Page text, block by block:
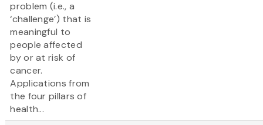
problem (i.e., a
‘challenge’) that is
meaningful to
people affected
by or at risk of
cancer.
Applications from
the four pillars of
health...